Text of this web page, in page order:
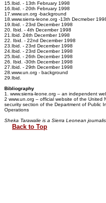
15.Ibid. - 13th February 1998
16.Ibid. - 20th February 1998
17.www.un.org -background
18.www.sierra-leone.org -13th Decmeber
19.Ibid. - 23rd December 1998
20. Ibid. - 4th December 1998
21.Ibid. 24th December 1998
22. Ibid. - 22nd December 1998
23.Ibid. - 23rd December 1998
24.Ibid. - 23rd December 1998
25.Ibid. - 26th December 1998
26. Ibid. -30th December 1998
27.Ibid. - 29th December 1998
28.www.un.org - background
29.Ibid.
Bibliography
1. www.sierra-leone.org – an independent
2 www.un.org – official website of the
security section of the Department of Public
Operations
Sheka Tarawalie is a Sierra Leonean
Back to Top